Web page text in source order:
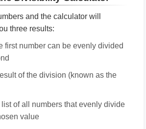
and the calculator will
three results:
first number can be evenly divided
of the division (known as the
of all numbers that evenly divide
value